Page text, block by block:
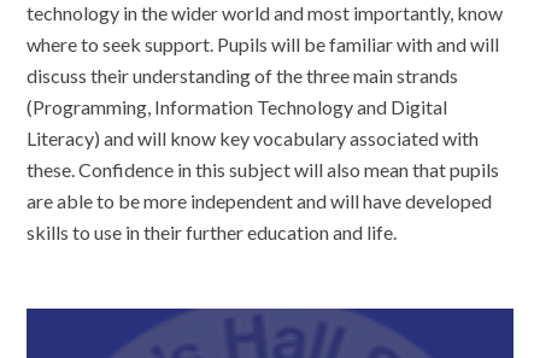
technology in the wider world and most importantly, know
where to seek support. Pupils will be familiar with and will
discuss their understanding of the three main strands
(Programming, Information Technology and Digital
Literacy) and will know key vocabulary associated with
these. Confidence in this subject will also mean that pupils
are able to be more independent and will have developed
skills to use in their further education and life.